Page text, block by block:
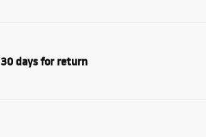
30 days for return